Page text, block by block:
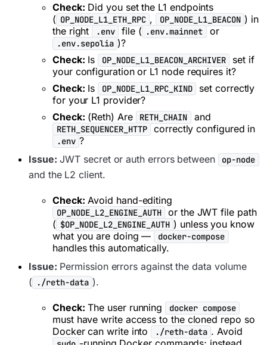
Check: Did you set the L1 endpoints
( OP_NODE_L1_ETH_RPC , OP_NODE_L1_BEACON ) in
the right
.env file ( .env.mainnet or
.env.sepolia )?
Check: Is OP_NODE_L1_BEACON_ARCHIVER
set if
your configuration or L1 node requires it?
Check: Is OP_NODE_L1_RPC_KIND
set correctly
for your L1 provider?
Check: (Reth) Are RETH_CHAIN and
RETH_SEQUENCER_HTTP correctly configured in
.env ?
Issue: JWT secret or auth errors between op-node
and the L2 client.
Check: Avoid hand-editing
OP_NODE_L2_ENGINE_AUTH
or the JWT file path
( $OP_NODE_L2_ENGINE_AUTH ) unless you know
what you are doing —
docker-compose
handles this automatically.
Issue: Permission errors against the data volume
(
./reth-data ).
Check: The user running docker compose
must have write access to the cloned repo so
Docker can write into
./reth-data . Avoid